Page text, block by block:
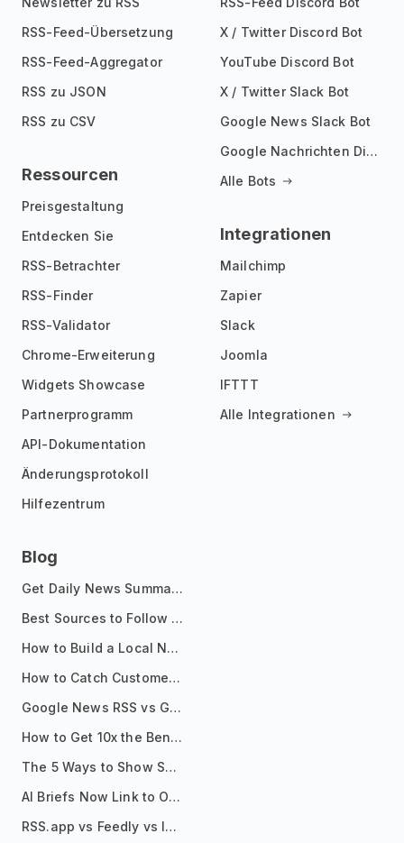
RSS-Feed-Übersetzung
RSS-Feed-Aggregator
RSS zu JSON
RSS zu CSV
Ressourcen
Preisgestaltung
Entdecken Sie
RSS-Betrachter
RSS-Finder
RSS-Validator
Chrome-Erweiterung
Widgets Showcase
Partnerprogramm
API-Dokumentation
Änderungsprotokoll
Hilfezentrum
X / Twitter Discord Bot
YouTube Discord Bot
X / Twitter Slack Bot
Google News Slack Bot
Google Nachrichten Discord Bot
Alle Bots
Integrationen
Mailchimp
Zapier
Slack
Joomla
IFTTT
Alle Integrationen
Blog
Get Daily News Summaries About Any Topic in Telegram, Discord, Slack, and Email
Best Sources to Follow for Crypto News in Your Reader (2026)
How to Build a Local News Hub That Updates Itself
How to Catch Customer Problems Before They Become Support Tickets
Google News RSS vs Google Alerts: Which Is Better for News Monitoring?
How to Get 10x the Benefits of Google Alerts
The 5 Ways to Show Sources in Your AI Brief, And When to Use Each
AI Briefs Now Link to Original Sources. Here's Why It Matters
RSS.app vs Feedly vs Inoreader: Which One Is Actually Right for You?